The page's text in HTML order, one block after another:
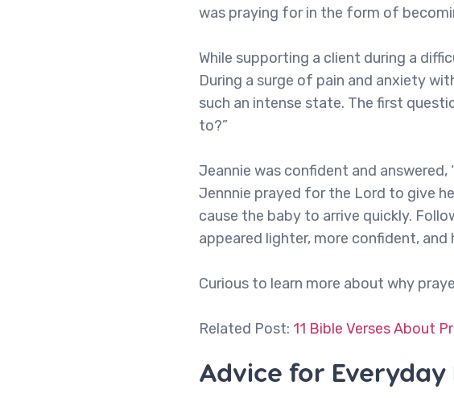
was praying for in the form of
While supporting a client during a
During a surge of pain and anxiety
such an intense state. The first
to?”
Jeannie was confident and answered,
Jennnie prayed for the Lord to give
cause the baby to arrive quickly.
appeared lighter, more confident,
Curious to learn more about why
Related Post: 11 Bible Verses About
Advice for Everyday